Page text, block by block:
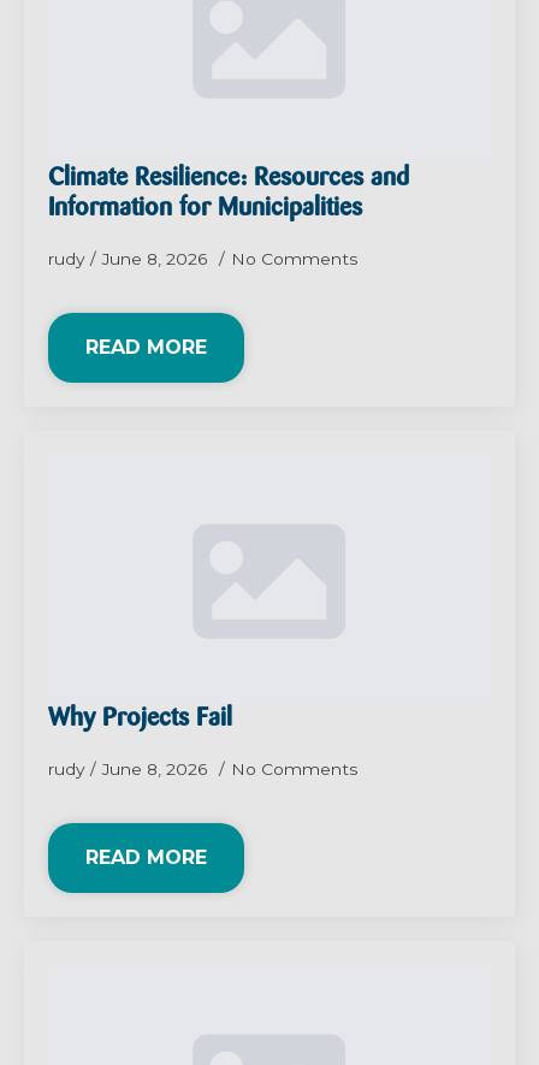
Climate Resilience: Resources and
Information for Municipalities
rudy June 8, 2026 No Comments
READ MORE
Why Projects Fail
rudy June 8, 2026 No Comments
READ MORE